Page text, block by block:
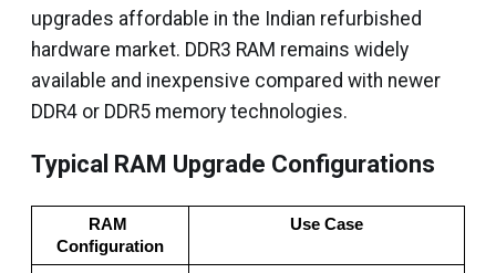
upgrades affordable in the Indian refurbished
hardware market. DDR3 RAM remains widely
available and inexpensive compared with newer
DDR4 or DDR5 memory technologies.
Typical RAM Upgrade Configurations
RAM
Configuration
Use Case